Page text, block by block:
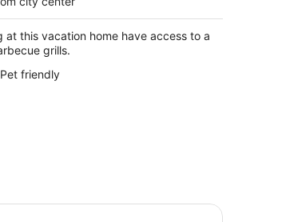
at this vacation home have access to a
grills.
Pet friendly